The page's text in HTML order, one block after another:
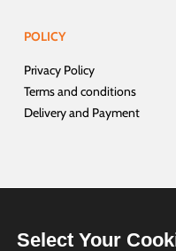
POLICY
Privacy Policy
Terms and conditions
Delivery and Payment
CUSTOMER SERVICES
Select Your